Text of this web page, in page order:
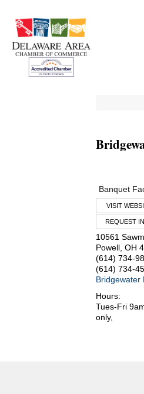
Banquet
VISIT
REQUEST
10561
Powell, OH
(614) 734-
(614) 734-
Bridgewater
Hours:
Tues-Fri
only,